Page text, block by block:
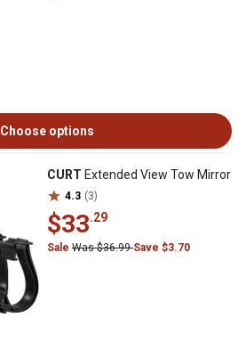
Choose options
CURT Extended View Tow Mirror
4.3 (3)
$33.29
Sale Was $36.99Save $3.70